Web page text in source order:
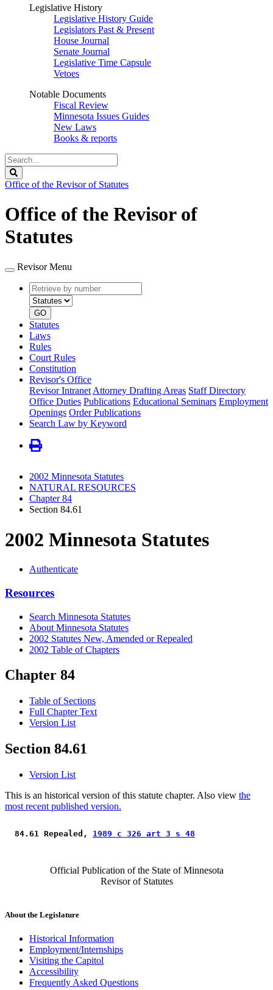
Legislative History
Legislative History Guide
Legislators Past & Present
House Journal
Senate Journal
Legislative Time Capsule
Vetoes
Notable Documents
Fiscal Review
Minnesota Issues Guides
New Laws
Books & reports
Search
Legislature
Office of the Revisor of Statutes
Office of the Revisor of
Statutes
Revisor Menu
Retrieve
by
number
type
GO
Statutes
Laws
Rules
Court Rules
Constitution
Revisor's Office
Revisor Intranet Attorney Drafting Areas Staff Directory
Office Duties Publications Educational Seminars Employment
Openings Order Publications
Search Law by Keyword
2002 Minnesota Statutes
NATURAL RESOURCES
Chapter 84
Section 84.61
2002 Minnesota Statutes
Authenticate
Resources
Search Minnesota Statutes
About Minnesota Statutes
2002 Statutes New, Amended or Repealed
2002 Table of Chapters
Chapter 84
Table of Sections
Full Chapter Text
Version List
Section 84.61
Version List
This is an historical version of this statute chapter. Also view the
most recent published version.
84.61 Repealed, 1989 c 326 art 3 s 48
Official Publication of the State of Minnesota
Revisor of Statutes
About the Legislature
Historical Information
Employment/Internships
Visiting the Capitol
Accessibility
Frequently Asked Questions